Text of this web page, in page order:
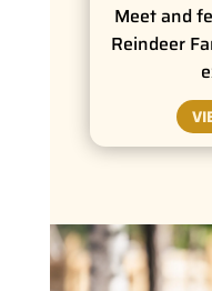
Meet and
Reindeer